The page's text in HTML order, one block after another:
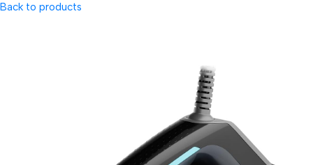
Back to products